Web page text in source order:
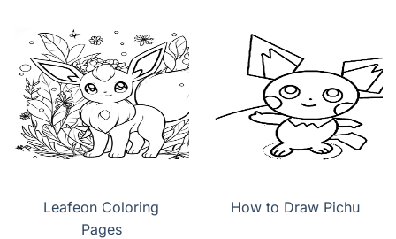
Leafeon Coloring
Pages
How to Draw Pichu